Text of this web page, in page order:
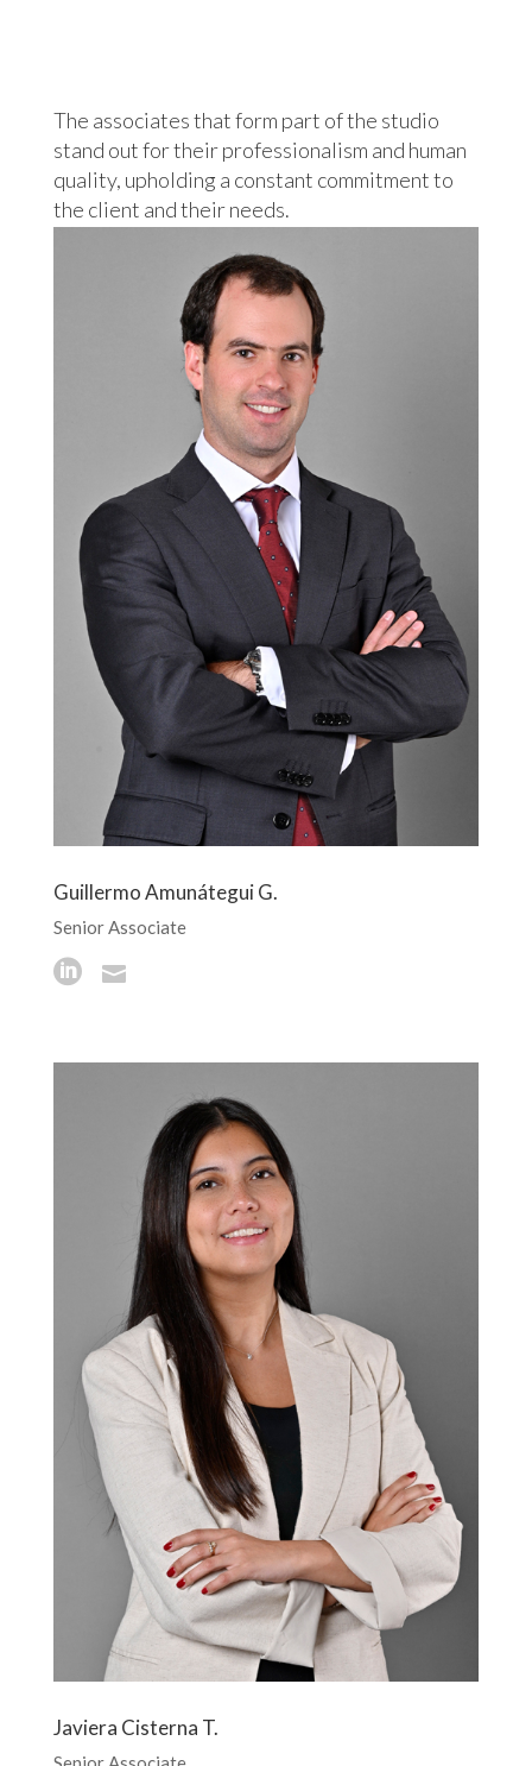
The associates that form part of the studio
stand out for their professionalism and human
quality, upholding a constant commitment to
the client and their needs.
Guillermo Amunátegui G.
Senior Associate
 
Javiera Cisterna T.